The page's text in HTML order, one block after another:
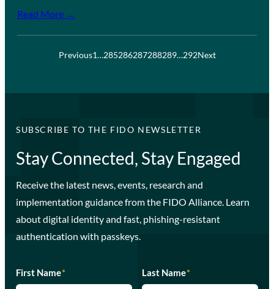
Read More →
Previous1…285286287288289…292Next
SUBSCRIBE TO THE FIDO NEWSLETTER
Stay Connected, Stay Engaged
Receive the latest news, events, research and
implementation guidance from the FIDO Alliance. Learn
about digital identity and fast, phishing-resistant
authentication with passkeys.
First Name* Last Name*